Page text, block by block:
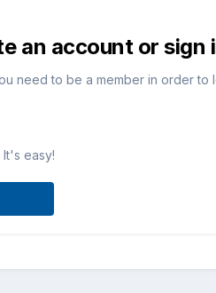
an account or sign
need to be a member in order to
easy!